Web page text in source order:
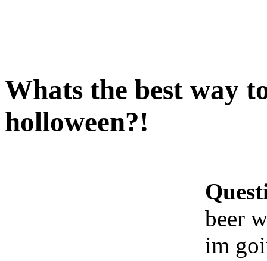
Whats the best way
holloween?!
beer
im